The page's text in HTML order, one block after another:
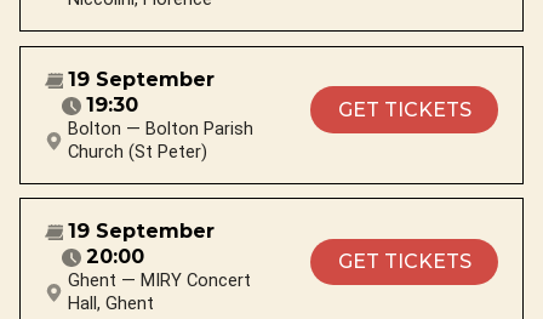
19 September
19:30
Bolton — Bolton Parish
Church (St Peter)
GET TICKETS
19 September
20:00
Ghent — MIRY Concert
Hall, Ghent
GET TICKETS